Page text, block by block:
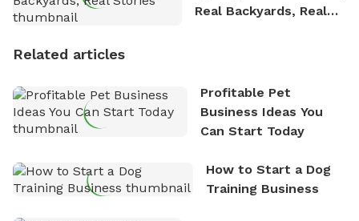
Real Backyards, Real
Related articles
Profitable Pet
Business Ideas You
Can Start Today
How to Start a Dog
Training Business